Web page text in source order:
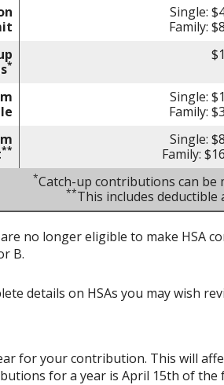
Single:
Family:
*
Single:
Family:
**
Single:
Family:
*Catch-up contributions can be
**This includes
no longer eligible to make
B.
details on HSAs you may wish
for your contribution. This will
for a year is April 15th of